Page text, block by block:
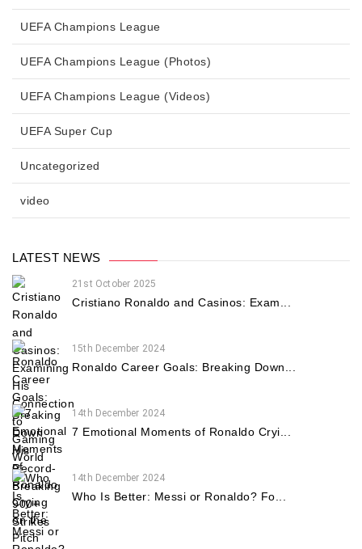
UEFA Champions League
UEFA Champions League (Photos)
UEFA Champions League (Videos)
UEFA Super Cup
Uncategorized
video
LATEST NEWS
21st October 2025
Cristiano Ronaldo and Casinos: Exam...
15th December 2024
Ronaldo Career Goals: Breaking Down...
14th December 2024
7 Emotional Moments of Ronaldo Cryi...
14th December 2024
Who Is Better: Messi or Ronaldo? Fo...